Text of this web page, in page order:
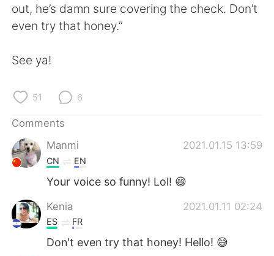
Indonesia Italiano
out, he’s damn sure covering the check. Don’t
even try that honey.”
See ya!
51 6
Comments
Manmi
2021.01.15 13:59
CN EN
Your voice so funny! Lol! 😄
Kenia 2021.01.11 02:24
ES FR
Don't even try that honey! Hello! 😅